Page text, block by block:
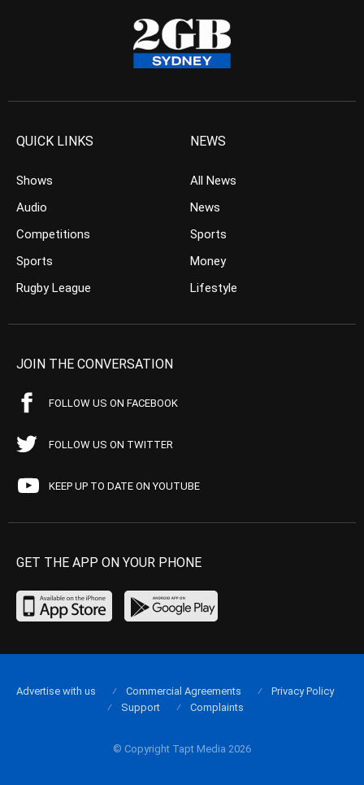
QUICK LINKS
Shows
Audio
Competitions
Sports
Rugby League
NEWS
All News
News
Sports
Money
Lifestyle
JOIN THE CONVERSATION
FOLLOW US ON FACEBOOK
FOLLOW US ON TWITTER
KEEP UP TO DATE ON YOUTUBE
GET THE APP ON YOUR PHONE
© Copyright Tapt Media 2026
Advertise with us Commercial Agreements
Privacy Policy
Support
Complaints